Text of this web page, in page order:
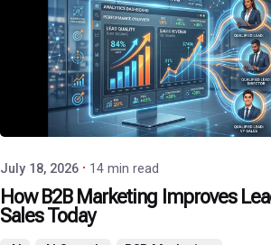
Posted by
P3 Agency
July 18, 2026 14 min read
How B2B Marketing Improves
Sales Today